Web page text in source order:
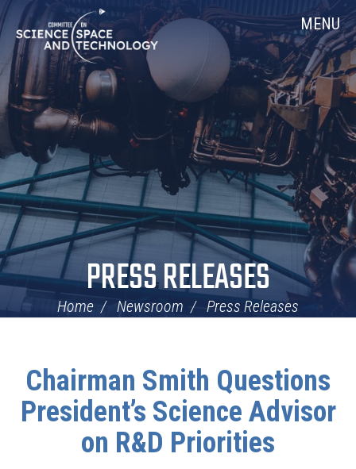
Skip
Navigation
Home MENU
PRESS RELEASES
Home Newsroom Press Releases
Chairman Smith Questions
President’s Science Advisor
on R&D Priorities